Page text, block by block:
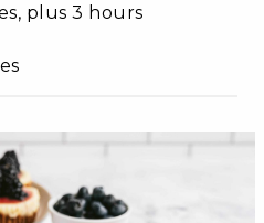
plus 3 hours